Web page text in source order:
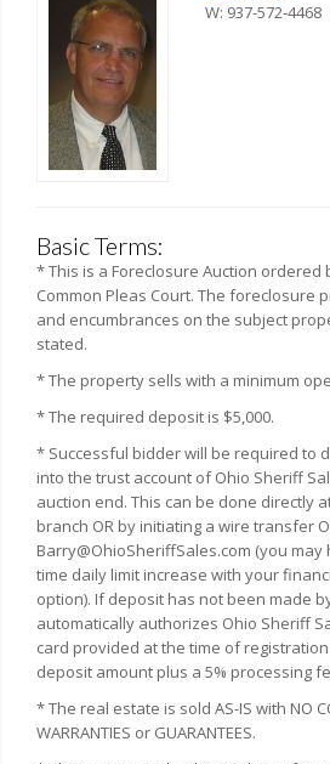
W: 937-572-4468
Basic Terms:
* This is a Foreclosure Auction ordered
Common Pleas Court. The foreclosure
and encumbrances on the subject
stated.
* The property sells with a minimum
* The required deposit is $5,000.
* Successful bidder will be required to
into the trust account of Ohio Sheriff
auction end. This can be done directly
branch OR by initiating a wire transfer
Barry@OhioSheriffSales.com (you
time daily limit increase with your
option). If deposit has not been made
automatically authorizes Ohio Sheriff
card provided at the time of
deposit amount plus a 5% processing
* The real estate is sold AS-IS with NO
WARRANTIES or GUARANTEES.